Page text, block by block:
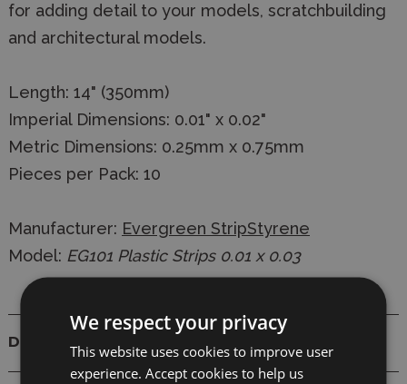
for adding detail to your models, scratchbuilding
and architectural models.
Length: 14" (350mm)
Imperial Dimensions: 0.01" x 0.02"
Metric Dimensions: 0.25mm x 0.75mm
Pieces per Pack: 10
Manufacturer: Evergreen StripStyrene
Model: EG101 Plastic Strips 0.01 x 0.03
Details
We respect your privacy
This website uses cookies to improve user
experience. Accept cookies to help us